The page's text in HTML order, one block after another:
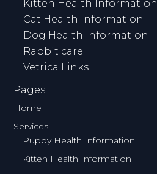
Kitten Health Information
Cat Health Information
Dog Health Information
Rabbit care
Vetrica Links
Pages
Home
Services
Puppy Health Information
Kitten Health Information